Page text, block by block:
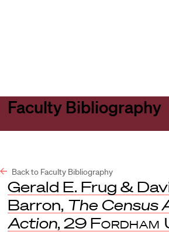
Faculty Bibliography
Back to Faculty Bibliography
Gerald E. Frug &
Barron, The Census
Action, 29 Fordham